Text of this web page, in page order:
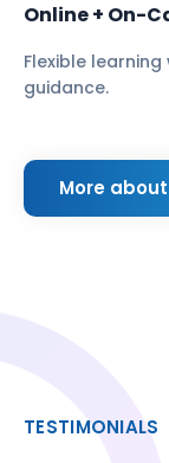
Online + On-
Flexible
guidance.
More
TESTIMONIALS